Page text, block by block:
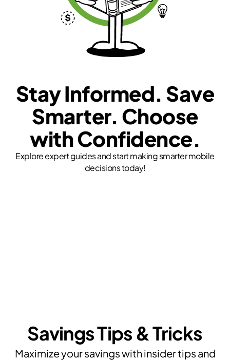
Stay Informed. Save
Smarter. Choose
with Confidence.
Explore expert guides and start making smarter mobile
decisions today!
Savings Tips & Tricks
Maximize your savings with insider tips and